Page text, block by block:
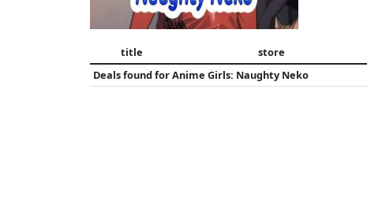
title store
Deals found forAnime Girls: Naughty Neko